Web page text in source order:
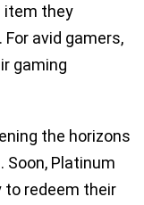
item they
avid gamers,
gaming
the horizons
Soon, Platinum
to redeem their